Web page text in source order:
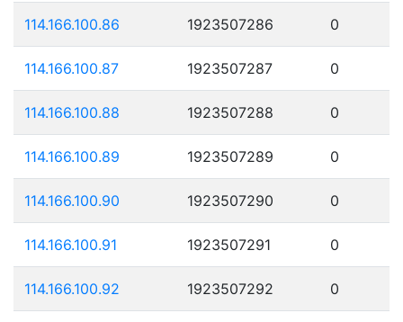
114.166.100.86 1923507286 0
114.166.100.87 1923507287 0
114.166.100.88 1923507288 0
114.166.100.89 1923507289 0
114.166.100.90 1923507290 0
114.166.100.91 1923507291 0
114.166.100.92 1923507292 0